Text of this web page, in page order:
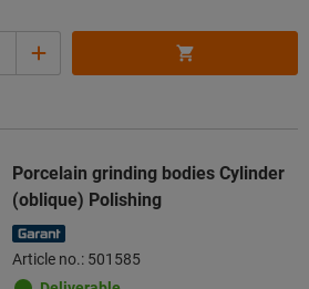
Porcelain grinding bodies Cylinder
(oblique) Polishing
Article no.: 501585